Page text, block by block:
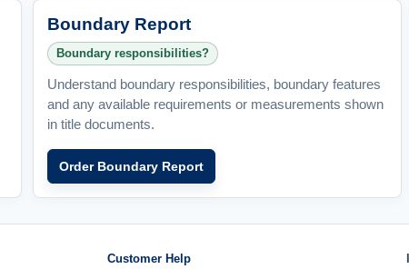
Boundary Report
Boundary responsibilities?
Understand boundary responsibilities, boundary features
and any available requirements or measurements shown
in title documents.
Order Boundary Report
Customer Help